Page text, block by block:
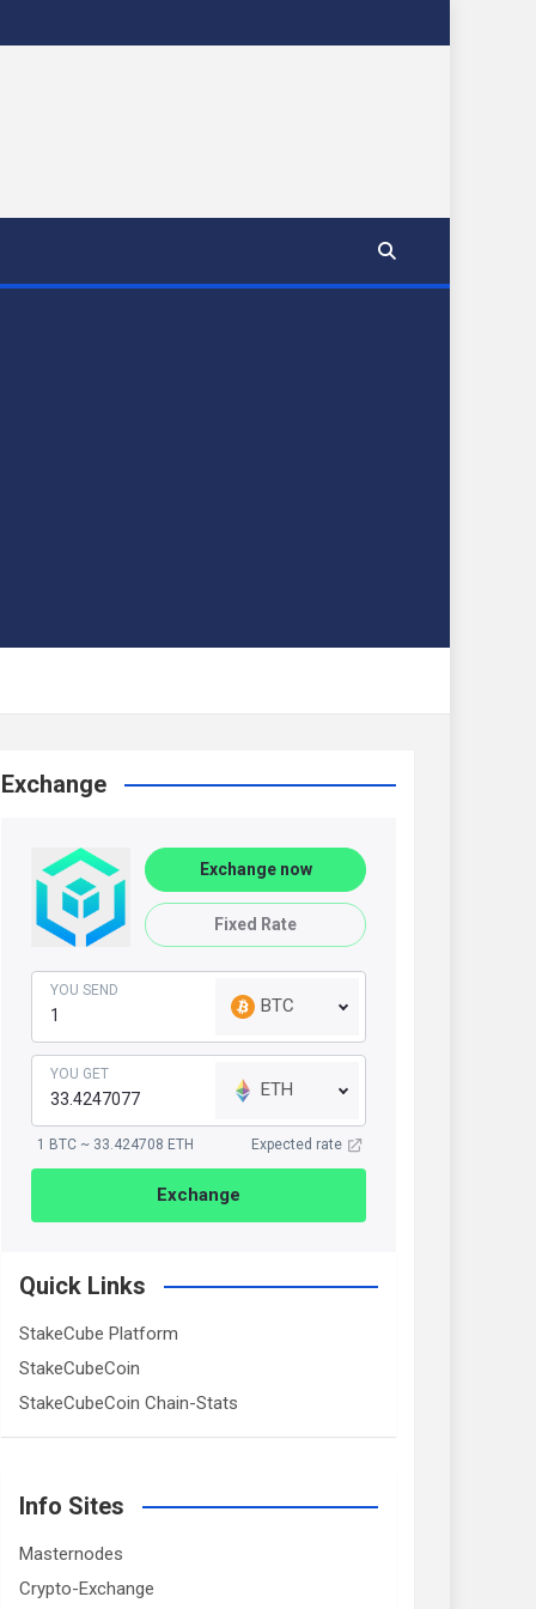
Exchange
Exchange now
Fixed Rate
YOU SEND
BTC
YOU GET
ETH
1 BTC ~ 33.424708 ETH Expected rate
Exchange
Quick Links
StakeCube Platform
StakeCubeCoin
StakeCubeCoin Chain-Stats
Info Sites
Masternodes
Crypto-Exchange